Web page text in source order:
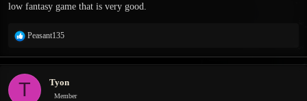
low fantasy game that is very good.
R
a
t
Peasant135
T Tyon
Member